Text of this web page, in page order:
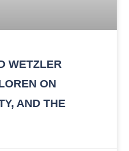
WETZLER
ON
AND THE